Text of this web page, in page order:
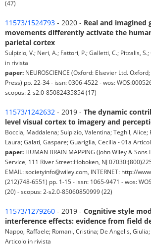
(47)
11573/1524793 - 2020 - Real and imagined
movements differently activate the
parietal cortex
Sulpizio, V.; Neri, A.; Fattori, P.; Galletti, C.; Pitzalis,
in rivista
paper: NEUROSCIENCE (Oxford: Elsevier Ltd.
Press) pp. 22-34 - issn: 0306-4522 - wos:
scopus: 2-s2.0-85082435854 (17)
11573/1242632 - 2019 - The dynamic
level visual cortex to imagery and
Boccia, Maddalena; Sulpizio, Valentina; Teghil, Alice;
Laura; Galati, Gaspare; Guariglia, Cecilia - 01a
paper: HUMAN BRAIN MAPPING (John Wiley &
Service, 111 River Street:Hoboken, NJ
EMAIL: societyinfo@wiley.com, INTERNET: http://
(212)748-6551) pp. 1-15 - issn: 1065-9471 - wos:
(20) - scopus: 2-s2.0-85060850999 (22)
11573/1279260 - 2019 - Cognitive style
interference effects: evidence from field
Nappo, Raffaele; Romani, Cristina; De Angelis,
Articolo in rivista